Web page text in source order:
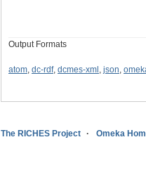
Output Formats
atom, dc-rdf, dcmes-xml , json,
The RICHES Project Omeka